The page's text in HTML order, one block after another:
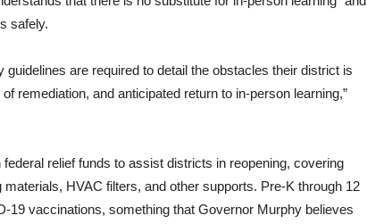
safely.
are required to detail the obstacles their district is
remediation, and anticipated return to in-person learning,”
relief funds to assist districts in reopening, covering
HVAC filters, and other supports. Pre-K through 12
19 vaccinations, something that Governor Murphy believes